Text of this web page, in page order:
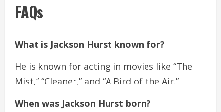
FAQs
What is Jackson Hurst known for?
He is known for acting in movies like “The
Mist,” “Cleaner,” and “A Bird of the Air.”
When was Jackson Hurst born?